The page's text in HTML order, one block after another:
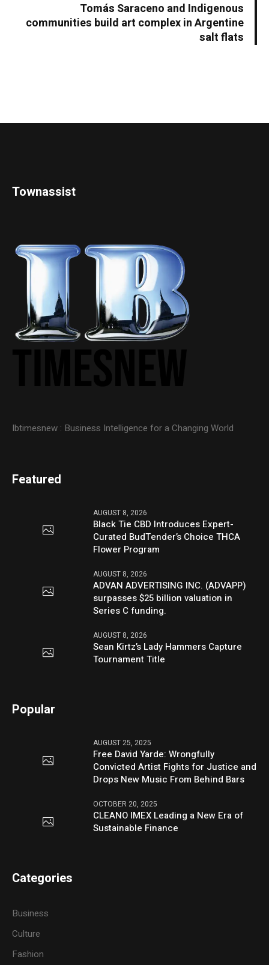
Tomás Saraceno and Indigenous
communities build art complex in Argentine
salt flats
Townassist
Ibtimesnew : Business Intelligence for a Changing World
Featured
AUGUST 8, 2026
Black Tie CBD Introduces Expert-
Curated BudTender’s Choice THCA
Flower Program
AUGUST 8, 2026
ADVAN ADVERTISING INC. (ADVAPP)
surpasses $25 billion valuation in
Series C funding.
AUGUST 8, 2026
Sean Kirtz’s Lady Hammers Capture
Tournament Title
Popular
AUGUST 25, 2025
Free David Yarde: Wrongfully
Convicted Artist Fights for Justice and
Drops New Music From Behind Bars
OCTOBER 20, 2025
CLEANO IMEX Leading a New Era of
Sustainable Finance
Categories
Business
Culture
Fashion